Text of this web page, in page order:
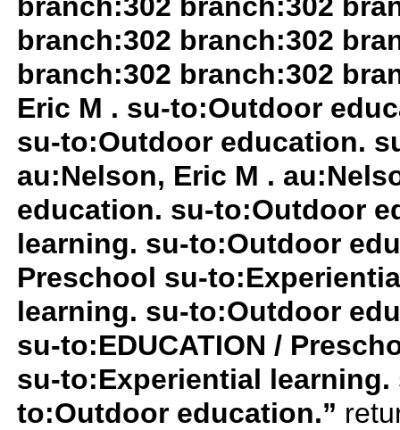
branch:302 branch:302
branch:302 branch:302
Eric M . su-to:Outdoor
su-to:Outdoor education.
au:Nelson, Eric M .
education. su-to:Outdoor
learning. su-to:Outdoor
Preschool su-
learning. su-to:Outdoor
su-to:EDUCATION /
su-to:Experiential
to:Outdoor education.”